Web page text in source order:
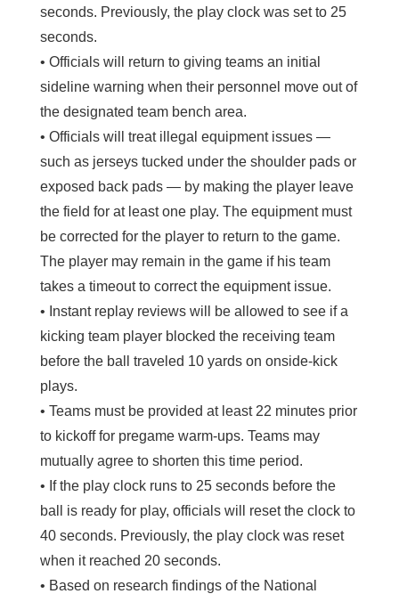
seconds. Previously, the play clock was set to 25
seconds.
• Officials will return to giving teams an initial
sideline warning when their personnel move out of
the designated team bench area.
• Officials will treat illegal equipment issues —
such as jerseys tucked under the shoulder pads or
exposed back pads — by making the player leave
the field for at least one play. The equipment must
be corrected for the player to return to the game.
The player may remain in the game if his team
takes a timeout to correct the equipment issue.
• Instant replay reviews will be allowed to see if a
kicking team player blocked the receiving team
before the ball traveled 10 yards on onside-kick
plays.
• Teams must be provided at least 22 minutes prior
to kickoff for pregame warm-ups. Teams may
mutually agree to shorten this time period.
• If the play clock runs to 25 seconds before the
ball is ready for play, officials will reset the clock to
40 seconds. Previously, the play clock was reset
when it reached 20 seconds.
• Based on research findings of the National